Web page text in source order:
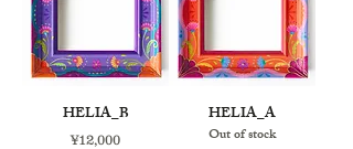
HELIA_B
Price
¥12,000
HELIA_A
Out of stock